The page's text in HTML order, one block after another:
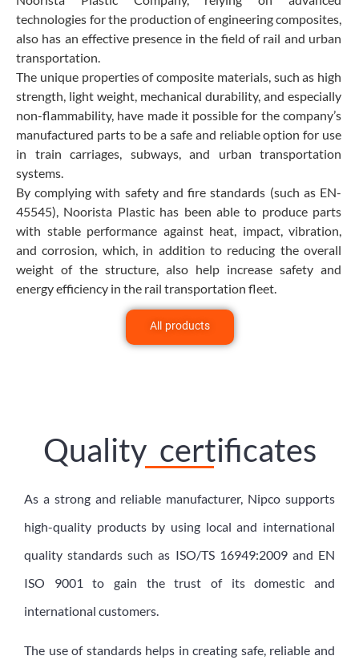
technologies for the production of engineering composites,
also has an effective presence in the field of rail and urban
transportation.
The unique properties of composite materials, such as high
strength, light weight, mechanical durability, and especially
non-flammability, have made it possible for the company’s
manufactured parts to be a safe and reliable option for use
in train carriages, subways, and urban transportation
systems.
By complying with safety and fire standards (such as EN-
45545), Noorista Plastic has been able to produce parts
with stable performance against heat, impact, vibration,
and corrosion, which, in addition to reducing the overall
weight of the structure, also help increase safety and
energy efficiency in the rail transportation fleet.
All products
Quality certificates
As a strong and reliable manufacturer, Nipco supports
high-quality products by using local and international
quality standards such as ISO/TS 16949:2009 and EN
ISO 9001 to gain the trust of its domestic and
international customers.
The use of standards helps in creating safe, reliable and